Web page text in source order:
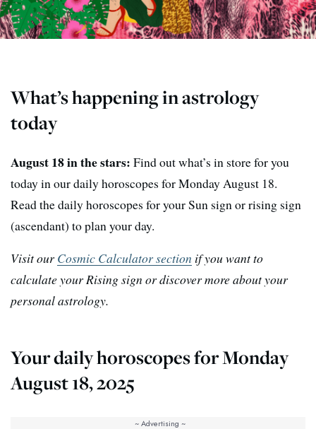
What’s happening in astrology
today
August 18 in the stars: Find out what’s in store for you
today in our daily horoscopes for Monday August 18.
Read the daily horoscopes for your Sun sign or rising sign
(ascendant) to plan your day.
Visit ourCosmic Calculator section if you want to
calculate your Rising sign or discover more about your
personal astrology.
Your daily horoscopes for Monday
August 18, 2025